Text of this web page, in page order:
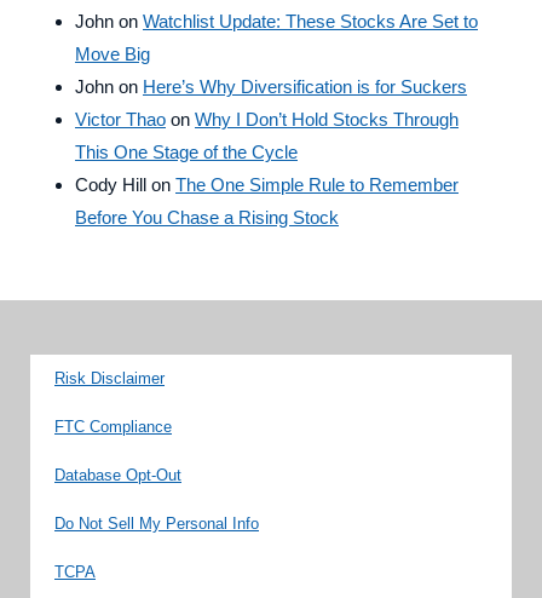
John on Watchlist Update: These Stocks Are Set to
Move Big
John on Here’s Why Diversification is for Suckers
Victor Thao on Why I Don’t Hold Stocks Through
This One Stage of the Cycle
Cody Hill on The One Simple Rule to Remember
Before You Chase a Rising Stock
Risk Disclaimer
FTC Compliance
Database Opt-Out
Do Not Sell My Personal Info
TCPA